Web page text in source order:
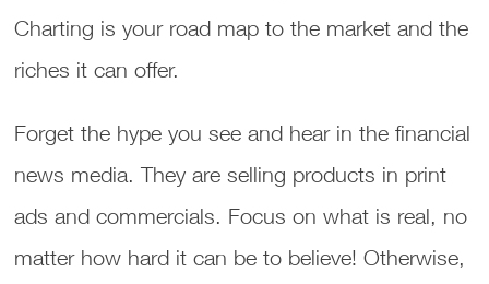
Charting is your road map to the market and the
riches it can offer.
Forget the hype you see and hear in the financial
news media. They are selling products in print
ads and commercials. Focus on what is real, no
matter how hard it can be to believe! Otherwise,